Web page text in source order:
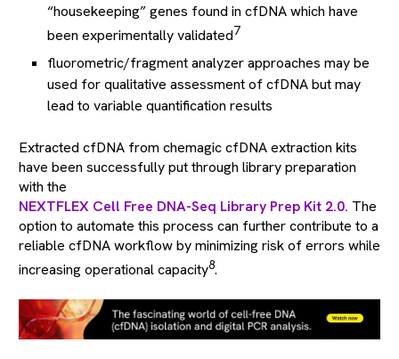
“housekeeping” genes found in cfDNA which have
been experimentally validated7
fluorometric/fragment analyzer approaches may be
used for qualitative assessment of cfDNA but may
lead to variable quantification results
Extracted cfDNA from chemagic cfDNA extraction kits
have been successfully put through library preparation
with the
NEXTFLEX Cell Free DNA-Seq Library Prep Kit 2.0. The
option to automate this process can further contribute to a
reliable cfDNA workflow by minimizing risk of errors while
increasing operational capacity8.